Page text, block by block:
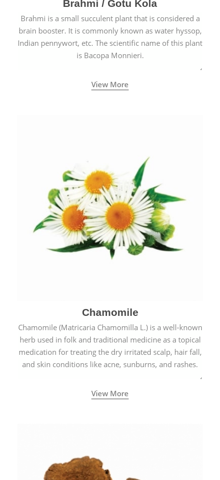
Brahmi / Gotu Kola
Brahmi is a small succulent plant that is considered a
brain booster. It is commonly known as water hyssop,
Indian pennywort, etc. The scientific name of this plant
is Bacopa Monnieri.
View More
Chamomile
Chamomile (Matricaria Chamomilla L.) is a well-known
herb used in folk and traditional medicine as a topical
medication for treating the dry irritated scalp, hair fall,
and skin conditions like acne, sunburns, and rashes.
View More